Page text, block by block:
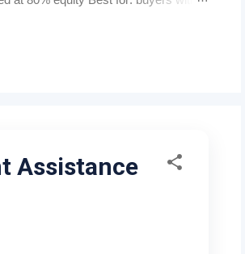
Property must be U...
Assistance